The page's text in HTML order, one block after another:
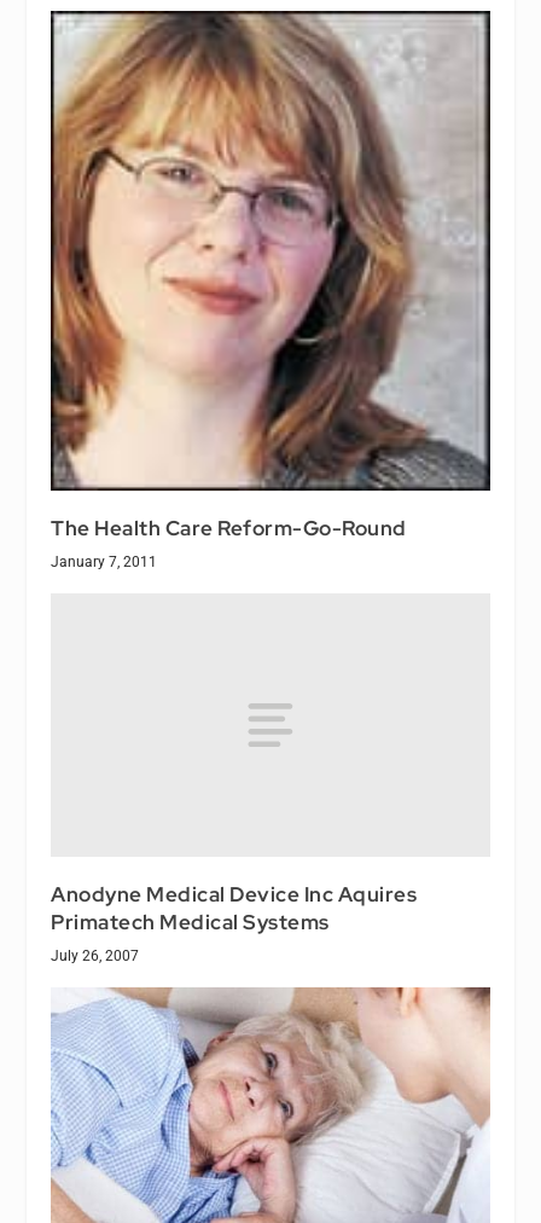
The Health Care Reform-Go-Round
January 7, 2011
Anodyne Medical Device Inc Aquires
Primatech Medical Systems
July 26, 2007